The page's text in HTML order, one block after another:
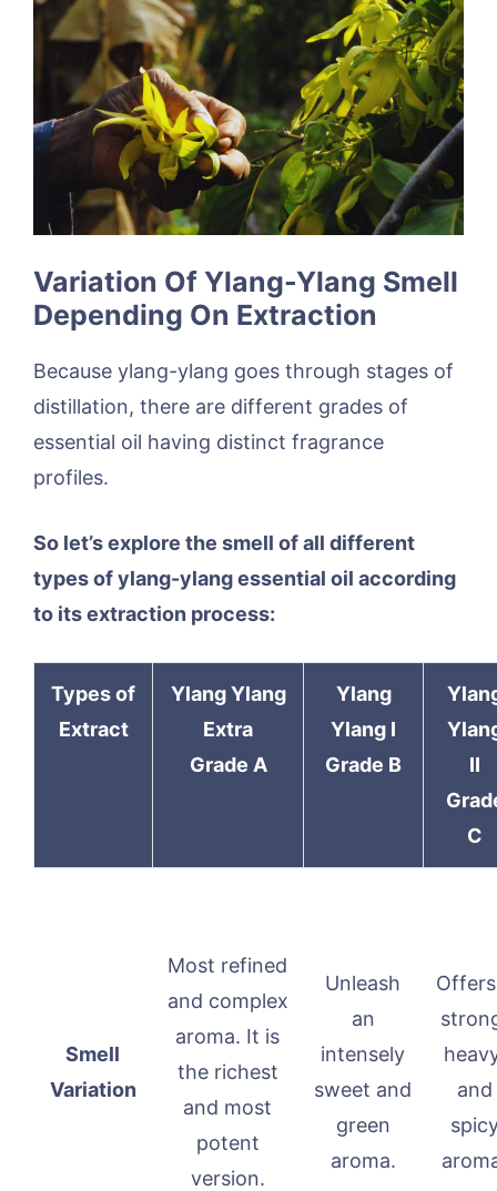
Variation Of Ylang-Ylang Smell
Depending On Extraction
Because ylang-ylang goes through stages of
distillation, there are different grades of
essential oil having distinct fragrance
profiles.
So let’s explore the smell of all different
types of ylang-ylang essential oil according
to its extraction process:
Types of
Extract
Ylang Ylang
Extra
Grade A
Ylang
Ylang I
Grade B
II
C
Smell
Variation
Most refined
and complex
aroma. It is
the richest
and most
potent
version.
Unleash
an
intensely
sweet and
green
aroma.
and